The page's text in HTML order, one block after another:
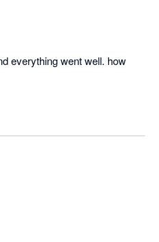
everything went well. how